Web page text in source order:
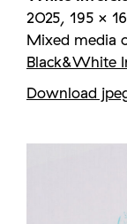
2025, 195 ×
Mixed media
Black&White
Download